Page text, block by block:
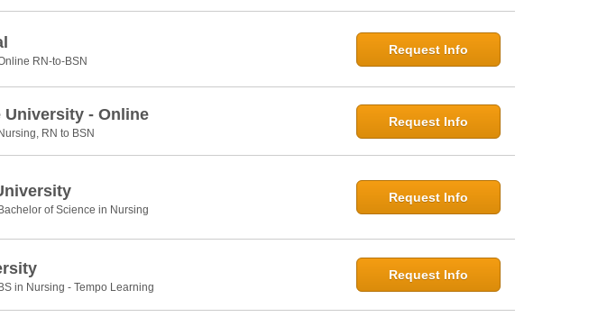
RN-to-BSN
Request Info
University - Online
Nursing, RN to BSN
Request Info
of Science in Nursing
Request Info
in Nursing - Tempo Learning
Request Info